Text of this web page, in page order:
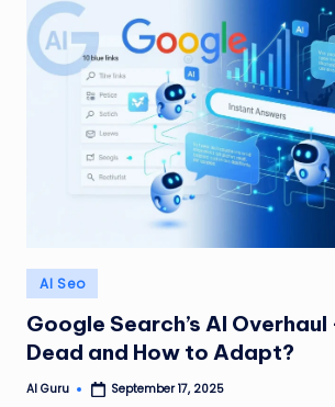
Posted
in
AI Seo
Google Search’s AI Overhaul
Dead and How to Adapt?
Posted
AI Guru September 17, 2025